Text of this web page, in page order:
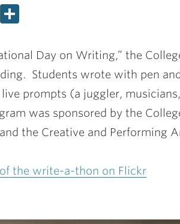
Email
Day on Writing,” the
Students wrote with pen
prompts (a juggler,
was sponsored by the
the Creative and Performing
the write-a-thon on Flickr